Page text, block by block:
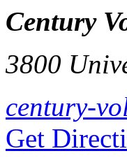
Century
3800
century-
Get